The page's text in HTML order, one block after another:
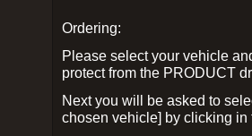
Ordering:
Please select your vehicle
protect from the PRODUCT
Next you will be asked to
chosen vehicle] by clicking